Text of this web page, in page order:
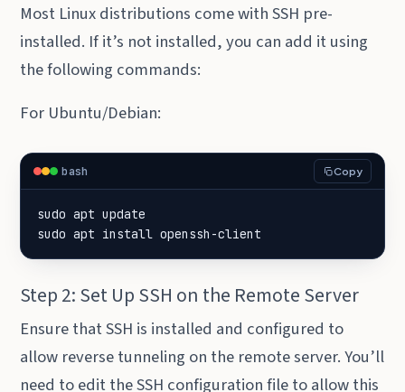
Most Linux distributions come with SSH pre-
installed. If it’s not installed, you can add it using
the following commands:
For Ubuntu/Debian:
bash Copy
sudo apt install openssh-client
Step 2: Set Up SSH on the Remote Server
Ensure that SSH is installed and configured to
allow reverse tunneling on the remote server. You’ll
need to edit the SSH configuration file to allow this